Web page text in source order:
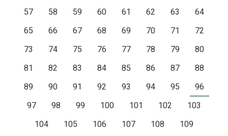
57
58 59 60 61 62 63
64
65
66 67 68 69 70 71
72
73
74 75 76 77 78 79
80
81
82 83 84 85 86 87
88
89
90 91 92 93 94 95
96
97
98 99 100 101 102
103
104
105 106 107 108
109